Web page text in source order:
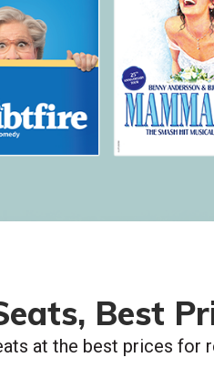
Best
at the best prices for